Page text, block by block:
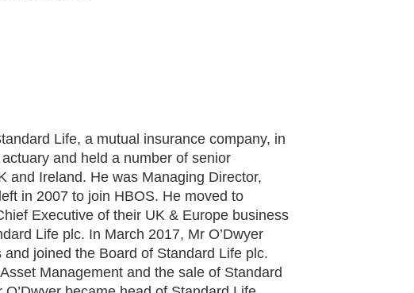
Life, a mutual insurance company, in
and held a number of senior
and Ireland. He was Managing Director,
in 2007 to join HBOS. He moved to
Executive of their UK & Europe business
Life plc. In March 2017, Mr O’Dwyer
joined the Board of Standard Life plc.
Management and the sale of Standard